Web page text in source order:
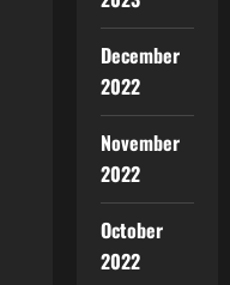
December
2022
November
2022
October
2022